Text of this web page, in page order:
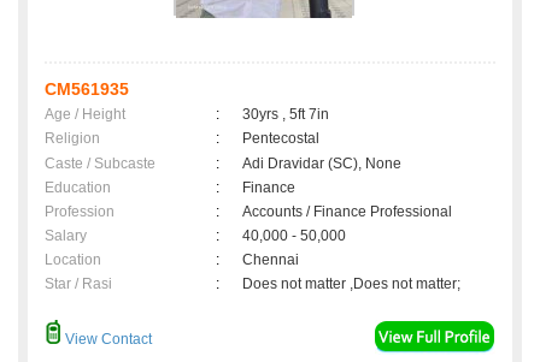
CM561935
Age / Height :
30yrs , 5ft 7in
Religion
:
Pentecostal
Caste / Subcaste
:
Adi Dravidar (SC), None
Education
:
Finance
Profession
:
Accounts / Finance Professional
Salary
:
40,000 - 50,000
Location
:
Chennai
Star / Rasi
: Does not matter ,Does not matter;
View Contact